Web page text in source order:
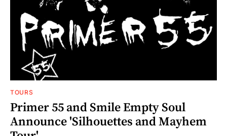
TOURS
Primer 55 and Smile Empty Soul
Announce 'Silhouettes and Mayhem